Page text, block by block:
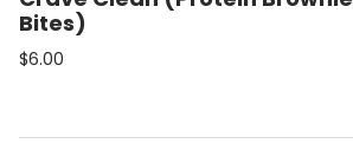
strawberry preserves, and crunchy
homemade granola. A satisfying,
nourishing treat to fuel your day!
Bites)
$6.00